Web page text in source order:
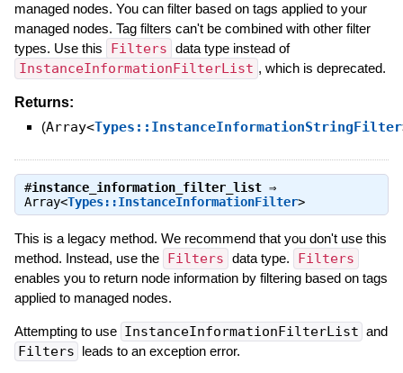
managed nodes. You can filter based on tags applied to your
managed nodes. Tag filters can't be combined with other filter
types. Use this
Filters data type instead of
InstanceInformationFilterList , which is deprecated.
Returns:
(Array<Types::InstanceInformationStringFilter
#instance_information_filter_list⇒
Array<Types::InstanceInformationFilter>
This is a legacy method. We recommend that you don't use this
method. Instead, use the Filters data type. Filters
enables you to return node information by filtering based on tags
applied to managed nodes.
Attempting to use InstanceInformationFilterList and
Filters leads to an exception error.